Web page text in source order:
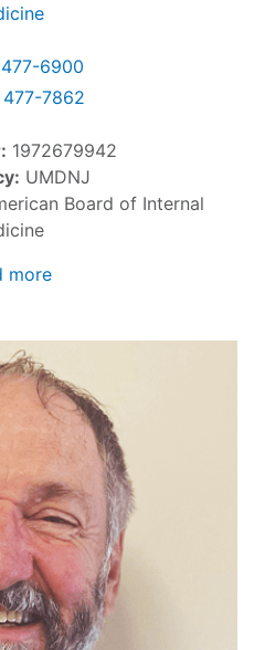
6900
477-7862
1972679942
UMDNJ
Board of Internal
more